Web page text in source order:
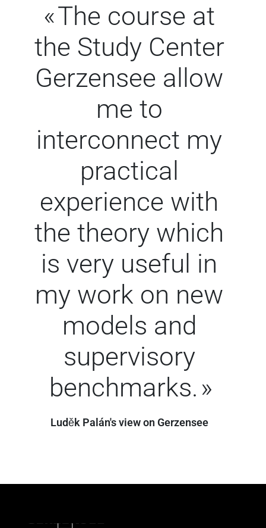
The course at
the Study Center
Gerzensee allow
me to
interconnect my
practical
experience with
the theory which
is very useful in
my work on new
models and
supervisory
benchmarks.
Luděk Palán's view on Gerzensee